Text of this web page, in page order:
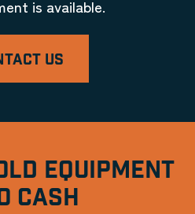
is available.
US
EQUIPMENT
CASH